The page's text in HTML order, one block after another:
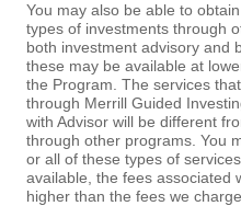
You may also be able to
types of investments through
both investment advisory and
these may be available at
the Program. The services
through Merrill Guided
with Advisor will be different
through other programs. You
or all of these types of
available, the fees associated
higher than the fees we charge.